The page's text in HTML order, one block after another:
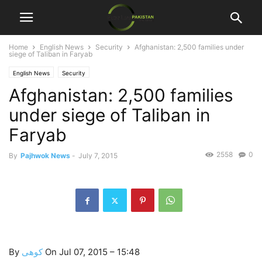
Home English News Security
Afghanistan: 2,500 families under
siege of Taliban in Faryab
English News Security
Afghanistan: 2,500 families
under siege of Taliban in
Faryab
By Pajhwok News - July 7, 2015 0
2558
By کوهىOn Jul 07, 2015 – 15:48